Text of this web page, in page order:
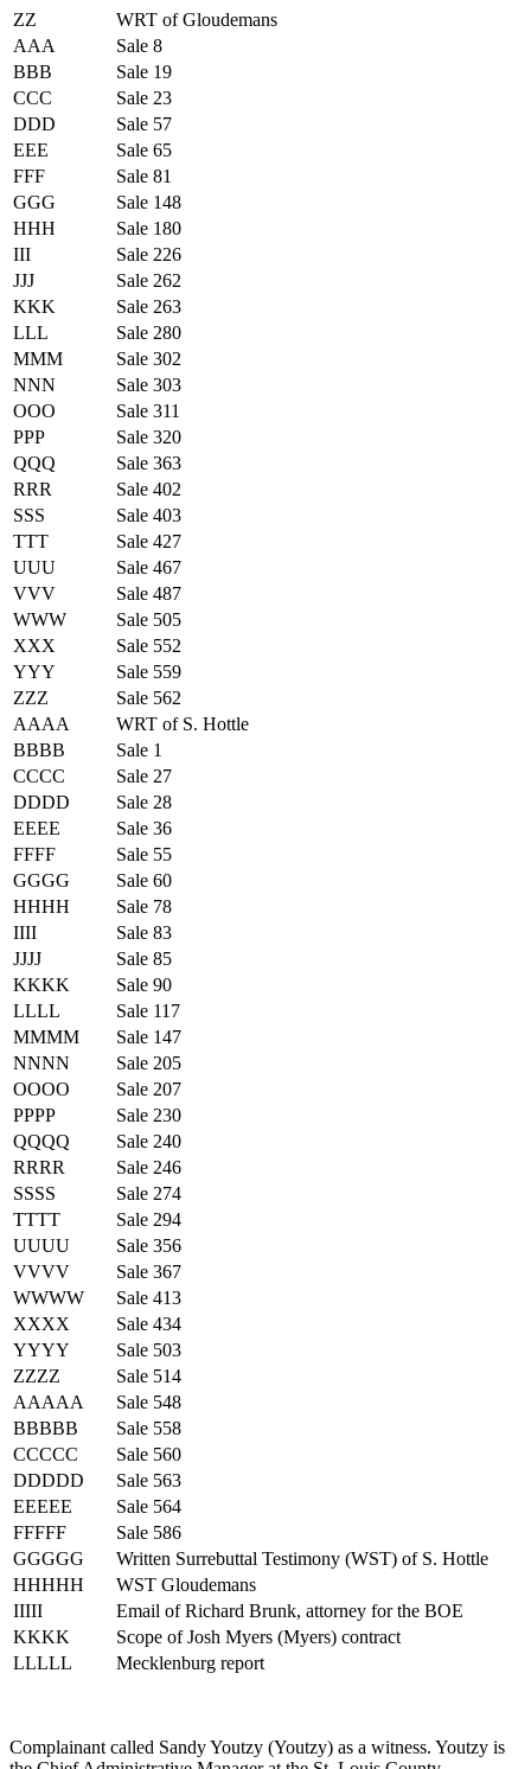
ZZ
WRT of Gloudemans
AAA
Sale 8
BBB
Sale 19
CCC
Sale 23
DDD
Sale 57
EEE
Sale 65
FFF
Sale 81
GGG
Sale 148
HHH
Sale 180
III
Sale 226
JJJ
Sale 262
KKK
Sale 263
LLL
Sale 280
MMM
Sale 302
NNN
Sale 303
OOO
Sale 311
PPP
Sale 320
QQQ
Sale 363
RRR
Sale 402
SSS
Sale 403
TTT
Sale 427
UUU
Sale 467
VVV
Sale 487
WWW
Sale 505
XXX
Sale 552
YYY
Sale 559
ZZZ
Sale 562
AAAA
WRT of S. Hottle
BBBB
Sale 1
CCCC
Sale 27
DDDD
Sale 28
EEEE
Sale 36
FFFF
Sale 55
GGGG
Sale 60
HHHH
Sale 78
IIII
Sale 83
JJJJ
Sale 85
KKKK
Sale 90
LLLL
Sale 117
MMMM
Sale 147
NNNN
Sale 205
OOOO
Sale 207
PPPP
Sale 230
QQQQ
Sale 240
RRRR
Sale 246
SSSS
Sale 274
TTTT
Sale 294
UUUU
Sale 356
VVVV
Sale 367
WWWW
Sale 413
XXXX
Sale 434
YYYY
Sale 503
ZZZZ
Sale 514
AAAAA
Sale 548
BBBBB
Sale 558
CCCCC
Sale 560
DDDDD
Sale 563
EEEEE
Sale 564
FFFFF
Sale 586
GGGGG
Written Surrebuttal Testimony (WST) of S. Hottle
HHHHH
WST Gloudemans
IIIII
Email of Richard Brunk, attorney for the BOE
KKKK
Scope of Josh Myers (Myers) contract
LLLLL
Mecklenburg report
Complainant called Sandy Youtzy (Youtzy) as a witness. Youtzy is